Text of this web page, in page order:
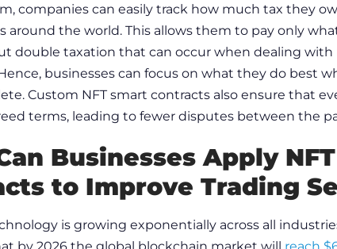
companies can easily track how much tax they
around the world. This allows them to pay only
double taxation that can occur when dealing
businesses can focus on what they do best
Custom NFT smart contracts also ensure that
terms, leading to fewer disputes between the
Businesses Apply
to Improve Trading
is growing exponentially across all
by 2026 the global blockchain market will reach